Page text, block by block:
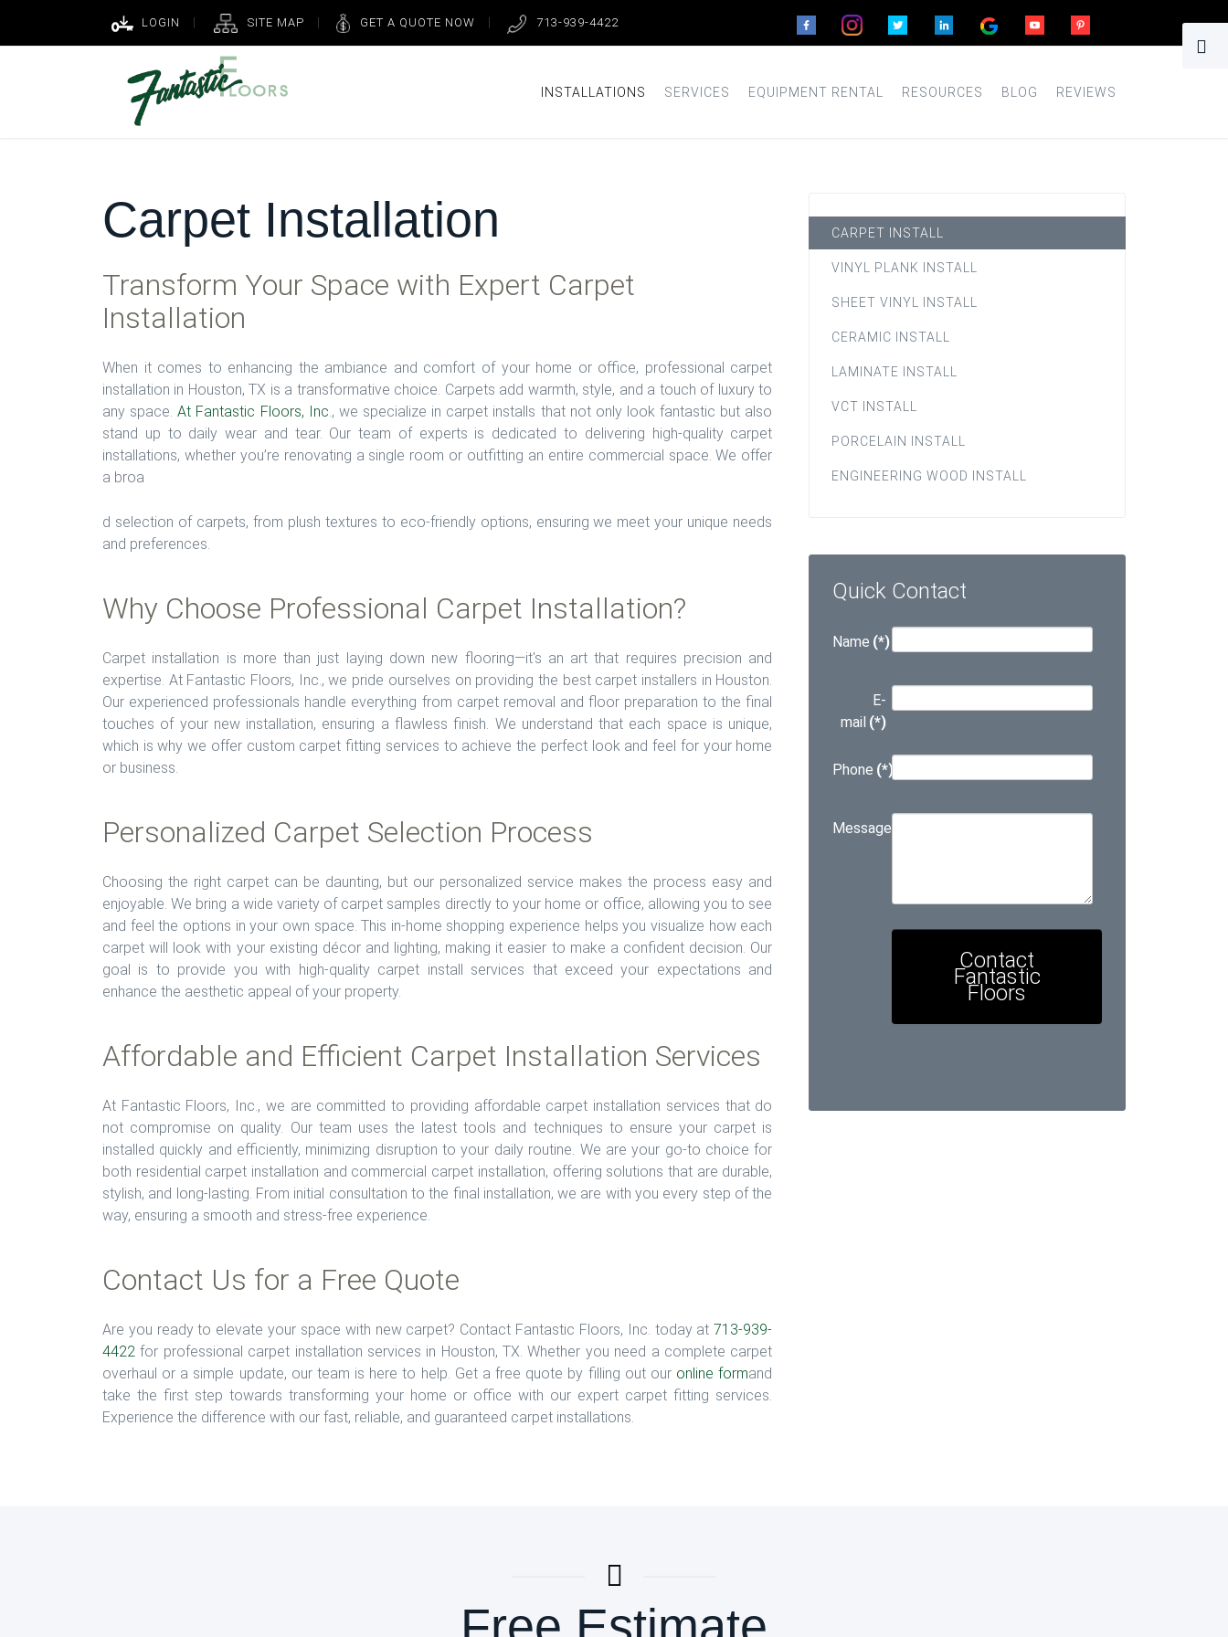
LOGIN SITE MAP GET A QUOTE NOW 713-939-4422
INSTALLATIONS SERVICES EQUIPMENT RENTAL RESOURCES BLOG REVIEWS
Carpet Installation
Transform Your Space with Expert Carpet
Installation
When it comes to enhancing the ambiance and comfort of your home or office, professional carpet
installation in Houston, TX is a transformative choice. Carpets add warmth, style, and a touch of luxury to
any space.At Fantastic Floors, Inc., we specialize in carpet installs that not only look fantastic but also
stand up to daily wear and tear. Our team of experts is dedicated to delivering high-quality carpet
installations, whether you’re renovating a single room or outfitting an entire commercial space. We offer
a broa
d selection of carpets, from plush textures to eco-friendly options, ensuring we meet your unique needs
and preferences.
Why Choose Professional Carpet Installation?
Carpet installation is more than just laying down new flooring—it's an art that requires precision and
expertise. At Fantastic Floors, Inc., we pride ourselves on providing the best carpet installers in Houston.
Our experienced professionals handle everything from carpet removal and floor preparation to the final
touches of your new installation, ensuring a flawless finish. We understand that each space is unique,
which is why we offer custom carpet fitting services to achieve the perfect look and feel for your home
or business.
Personalized Carpet Selection Process
Choosing the right carpet can be daunting, but our personalized service makes the process easy and
enjoyable. We bring a wide variety of carpet samples directly to your home or office, allowing you to see
and feel the options in your own space. This in-home shopping experience helps you visualize how each
carpet will look with your existing décor and lighting, making it easier to make a confident decision. Our
goal is to provide you with high-quality carpet install services that exceed your expectations and
enhance the aesthetic appeal of your property.
Affordable and Efficient Carpet Installation Services
At Fantastic Floors, Inc., we are committed to providing affordable carpet installation services that do
not compromise on quality. Our team uses the latest tools and techniques to ensure your carpet is
installed quickly and efficiently, minimizing disruption to your daily routine. We are your go-to choice for
both residential carpet installation and commercial carpet installation, offering solutions that are durable,
stylish, and long-lasting. From initial consultation to the final installation, we are with you every step of the
way, ensuring a smooth and stress-free experience.
Contact Us for a Free Quote
Are you ready to elevate your space with new carpet? Contact Fantastic Floors, Inc. today at713-939-
4422 for professional carpet installation services in Houston, TX. Whether you need a complete carpet
overhaul or a simple update, our team is here to help. Get a free quote by filling out our online formand
take the first step towards transforming your home or office with our expert carpet fitting services.
Experience the difference with our fast, reliable, and guaranteed carpet installations.
CARPET INSTALL
VINYL PLANK INSTALL
SHEET VINYL INSTALL
CERAMIC INSTALL
LAMINATE INSTALL
VCT INSTALL
PORCELAIN INSTALL
ENGINEERING WOOD INSTALL
Quick Contact
Name (*)
E-
mail (*)
Phone (*)
Message
Contact
Fantastic
Floors
Free Estimate